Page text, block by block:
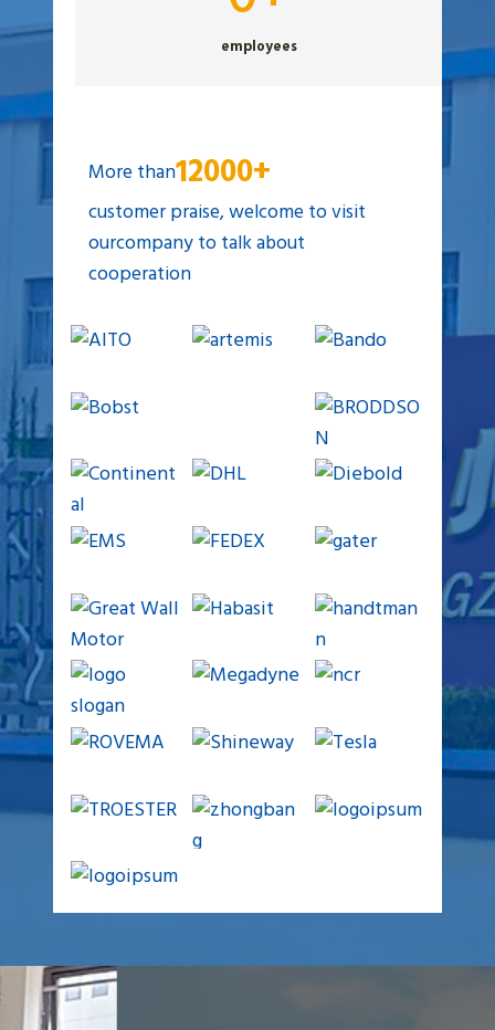
employees
More than12000+
customer praise, welcome to visit
ourcompany to talk about
cooperation